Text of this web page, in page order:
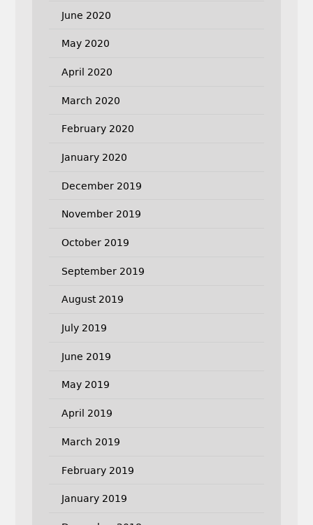
June 2020
May 2020
April 2020
March 2020
February 2020
January 2020
December 2019
November 2019
October 2019
September 2019
August 2019
July 2019
June 2019
May 2019
April 2019
March 2019
February 2019
January 2019